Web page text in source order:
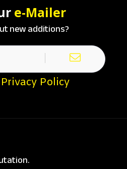
e-Mailer
new additions?
Privacy Policy